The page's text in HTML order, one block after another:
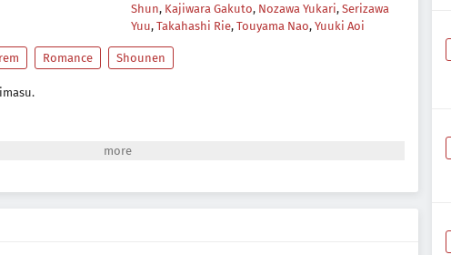
Shun, Kajiwara Gakuto, Nozawa Yukari, Serizawa
Yuu, Takahashi Rie, Touyama Nao, Yuuki Aoi
Romance Shounen